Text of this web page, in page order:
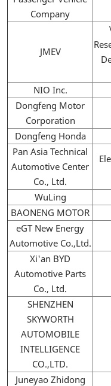
Company
JMEV
NIO Inc.
Dongfeng Motor
Corporation
Dongfeng Honda
Pan Asia Technical
Automotive Center
Co., Ltd.
WuLing
BAONENG MOTOR
eGT New Energy
Automotive Co.,Ltd.
Xi'an BYD
Automotive Parts
Co., Ltd.
SHENZHEN
SKYWORTH
AUTOMOBILE
INTELLIGENCE
CO.,LTD.
Juneyao Zhidong